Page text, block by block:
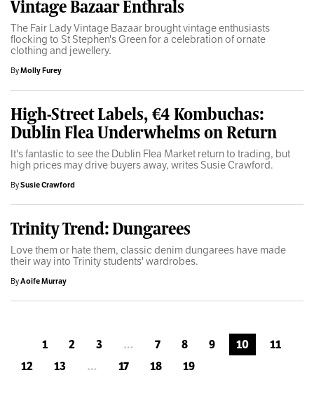
Vintage Bazaar Enthrals
The Fair Lady Vintage Bazaar brought vintage enthusiasts
flocking to St Stephen's Green for a celebration of ornate
clothing and jewellery.
ByMolly Furey
High-Street Labels, €4 Kombuchas:
Dublin Flea Underwhelms on Return
It's fantastic to see the Dublin Flea Market return to trading, but
high prices may drive buyers away, writes Susie Crawford.
BySusie Crawford
Trinity Trend: Dungarees
Love them or hate them, classic denim dungarees have made
their way into Trinity students' wardrobes.
ByAoife Murray
1 2 3 … 7 8 9 10
11
12
13 … 17 18 19